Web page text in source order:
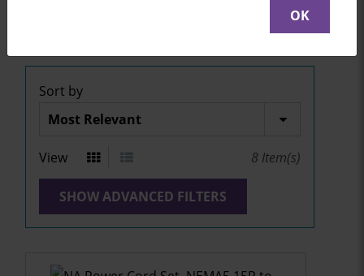
OK
Sort by
View 8 Item(s)
SHOW ADVANCED FILTERS